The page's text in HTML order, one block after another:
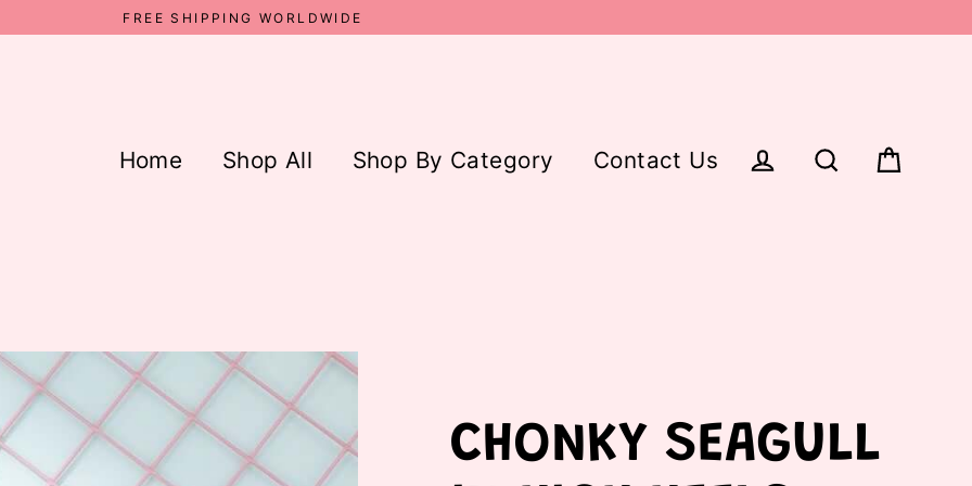
FREE SHIPPING WORLDWIDE
Home Shop All Shop By Category
Contact Us
CHONKY SEAGULL